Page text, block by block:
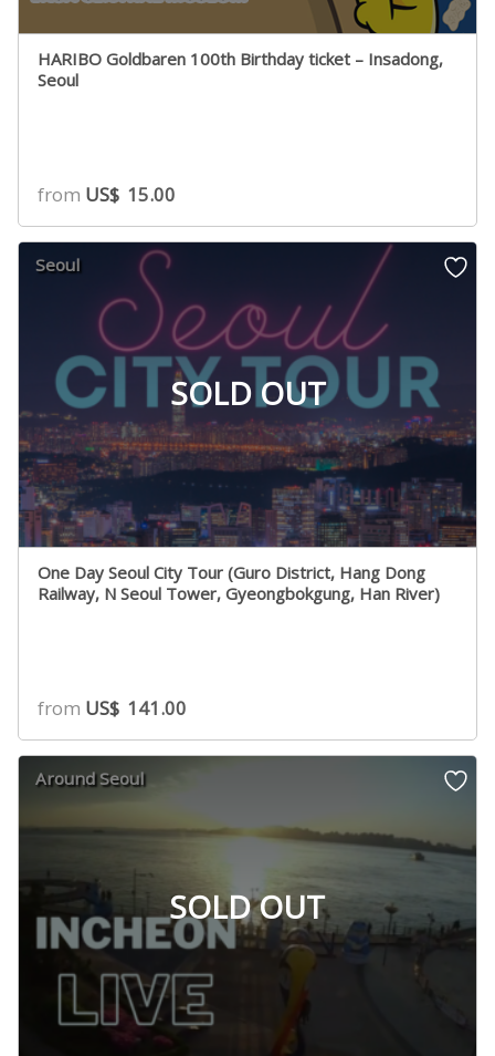
HARIBO Goldbaren 100th Birthday ticket – Insadong,
Seoul
from US$ 15.00
SOLD OUT
Seoul
One Day Seoul City Tour (Guro District, Hang Dong
Railway, N Seoul Tower, Gyeongbokgung, Han River)
from US$ 141.00
SOLD OUT
Around Seoul